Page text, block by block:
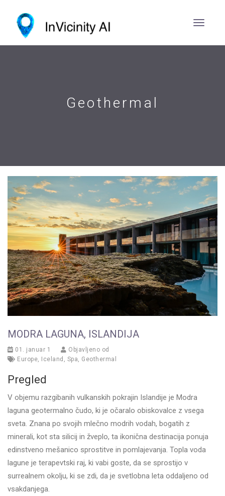
Geothermal
MODRA LAGUNA, ISLANDIJA
01. januar 1
Objavljeno od
Europe, Iceland , Spa, Geothermal
Pregled
V objemu razgibanih vulkanskih pokrajin Islandije je Modra
laguna geotermalno čudo, ki je očaralo obiskovalce z vsega
sveta. Znana po svojih mlečno modrih vodah, bogatih z
minerali, kot sta silicij in žveplo, ta ikonična destinacija ponuja
edinstveno mešanico sprostitve in pomlajevanja. Topla voda
lagune je terapevtski raj, ki vabi goste, da se sprostijo v
surrealnem okolju, ki se zdi, da je svetlobna leta oddaljeno od
vsakdanjega.